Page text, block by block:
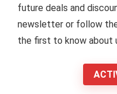
future deals and
newsletter or follow
the first to know about